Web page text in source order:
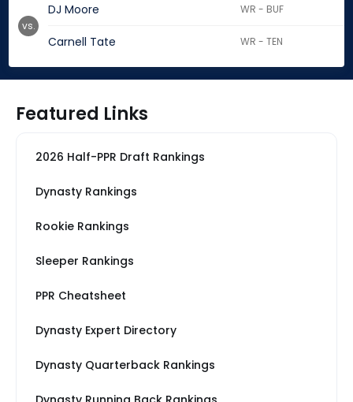
DJ Moore WR - BUF
Carnell Tate WR - TEN
vs.
Featured Links
2026 Half-PPR Draft Rankings
Dynasty Rankings
Rookie Rankings
Sleeper Rankings
PPR Cheatsheet
Dynasty Expert Directory
Dynasty Quarterback Rankings